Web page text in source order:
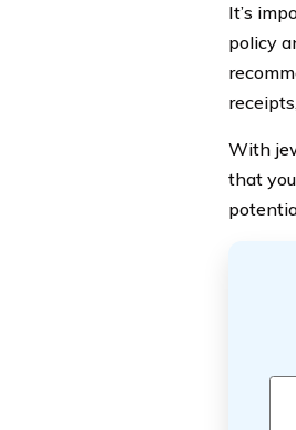
It’s
policy
With
that